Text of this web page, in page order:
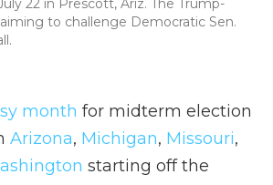
22 in Prescott, Ariz. The Trump-
to challenge Democratic Sen.
month for midterm election
Arizona, Michigan, Missouri,
starting off the